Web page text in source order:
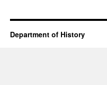
Department of History